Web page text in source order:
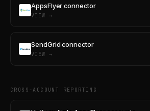
AppsFlyer connector
VIEW →
SendGrid connector
VIEW →
CROSS-ACCOUNT REPORTING